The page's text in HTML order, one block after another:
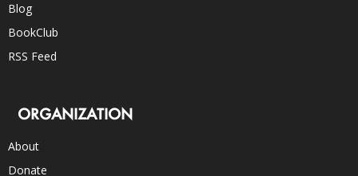
Blog
BookClub
RSS Feed
ORGANIZATION
About
Donate